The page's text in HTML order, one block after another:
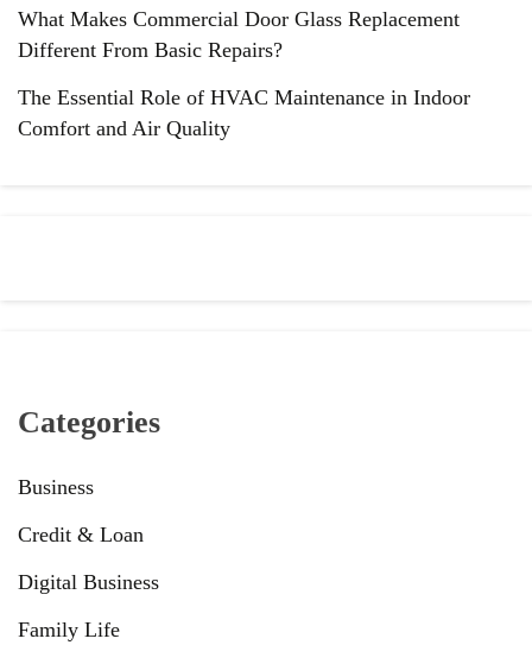
What Makes Commercial Door Glass Replacement
Different From Basic Repairs?
The Essential Role of HVAC Maintenance in Indoor
Comfort and Air Quality
Categories
Business
Credit & Loan
Digital Business
Family Life